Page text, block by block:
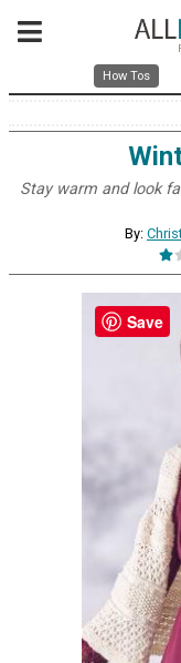
How Tos
Stay warm and look
By:
Save